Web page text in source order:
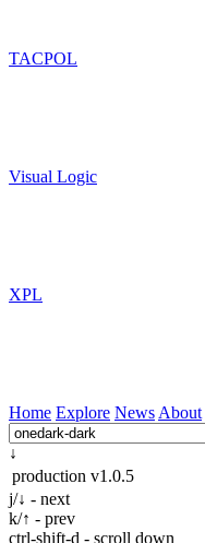
TACPOL
Visual Logic
XPL
Home Explore News About
↓
production v1.0.5
j/↓ - next
k/↑ - prev
ctrl-shift-d - scroll down